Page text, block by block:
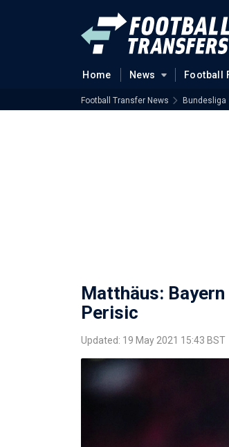
Home News Football
Football Transfer News Bundesliga
Matthäus:
Perisic
Updated: 19 May 2021 15:43 BST